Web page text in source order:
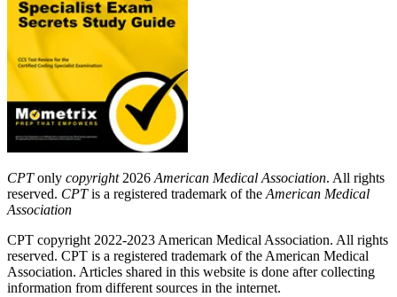
CPTonly copyright2026 American Medical Association. All rights
reserved. CPTis a registered trademark of the American Medical
Association
CPT copyright 2022-2023 American Medical Association. All rights
reserved. CPT is a registered trademark of the American Medical
Association. Articles shared in this website is done after collecting
information from different sources in the internet.